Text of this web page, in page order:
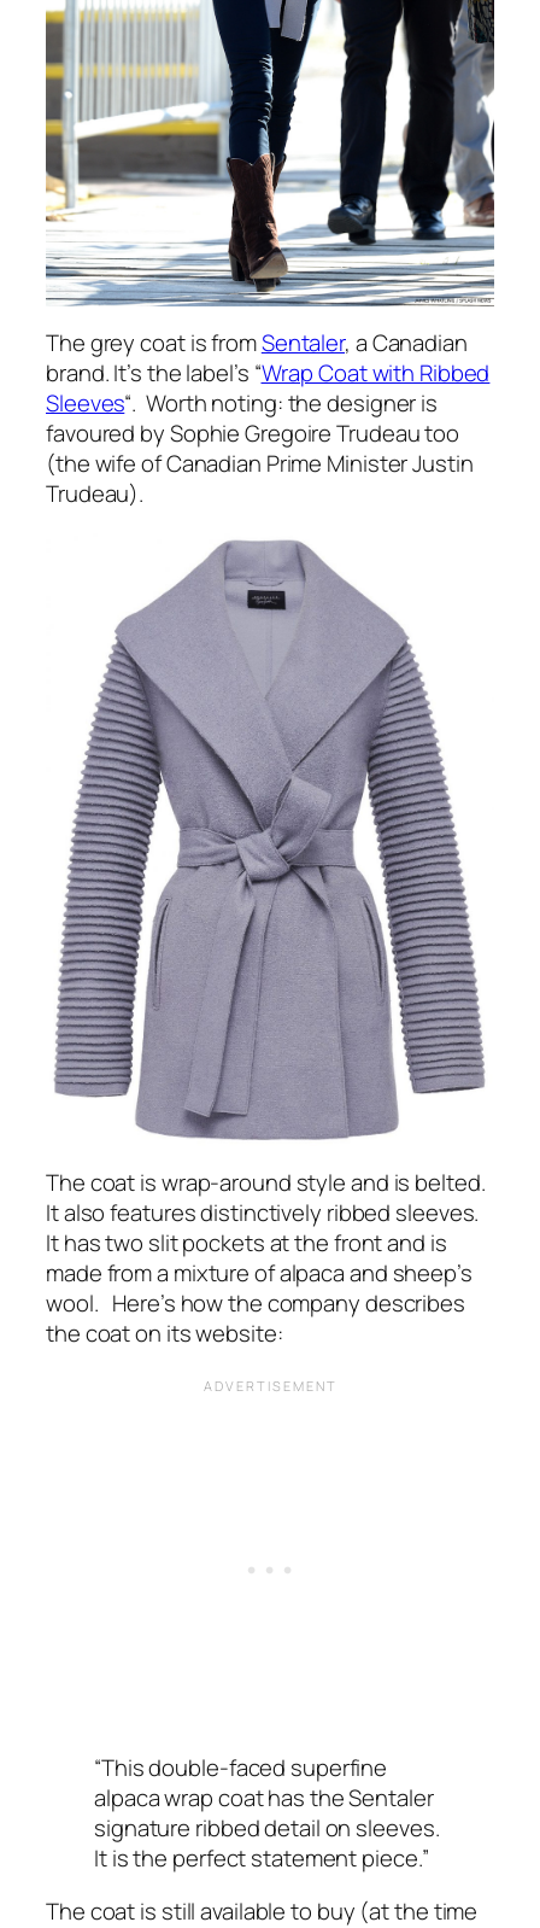
The grey coat is fromSentaler, a Canadian
brand. It’s the label’s “Wrap Coat with Ribbed
Sleeves“. Worth noting: the designer is
favoured by Sophie Gregoire Trudeau too
(the wife of Canadian Prime Minister Justin
Trudeau).
The coat is wrap-around style and is belted.
It also features distinctively ribbed sleeves.
It has two slit pockets at the front and is
made from a mixture of alpaca and sheep’s
wool. Here’s how the company describes
the coat on its website:
“This double-faced superfine
alpaca wrap coat has the Sentaler
signature ribbed detail on sleeves.
It is the perfect statement piece.”
The coat is still available to buy (at the time